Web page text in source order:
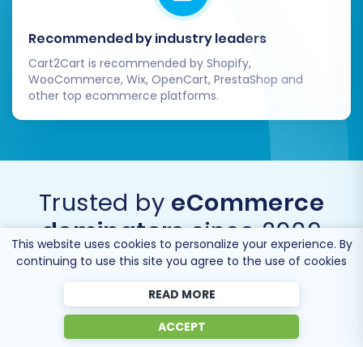
Recommended by industry leaders
Cart2Cart is recommended by Shopify,
WooCommerce, Wix, OpenCart, PrestaShop and
other top ecommerce platforms.
Trusted by eCommerce
dominatorssince 2009
This website uses cookies to personalize your experience. By
continuing to use this site you agree to the use of cookies
READ MORE
ACCEPT